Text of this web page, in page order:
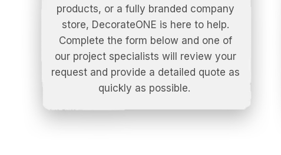
products, or a fully branded company
store, DecorateONE is here to help.
Complete the form below and one of
our project specialists will review your
request and provide a detailed quote as
quickly as possible.